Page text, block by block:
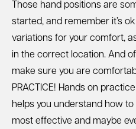
Those hand positions are
started, and remember it’s
variations for your comfort,
in the correct location. And
make sure you are
PRACTICE! Hands on
helps you understand how
most effective and maybe